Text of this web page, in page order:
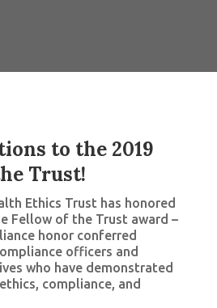
to the 2019
Trust!
Ethics Trust has honored
Fellow of the Trust award –
honor conferred
officers and
who have demonstrated
compliance, and